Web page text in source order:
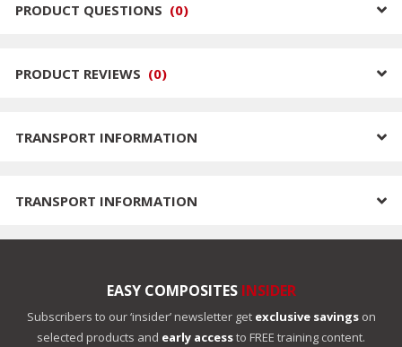
PRODUCT QUESTIONS (0)
PRODUCT REVIEWS (0)
TRANSPORT INFORMATION
TRANSPORT INFORMATION
EASY COMPOSITES INSIDER
Subscribers to our ‘insider’ newsletter get exclusive savingson
selected products and early accessto FREE training content.